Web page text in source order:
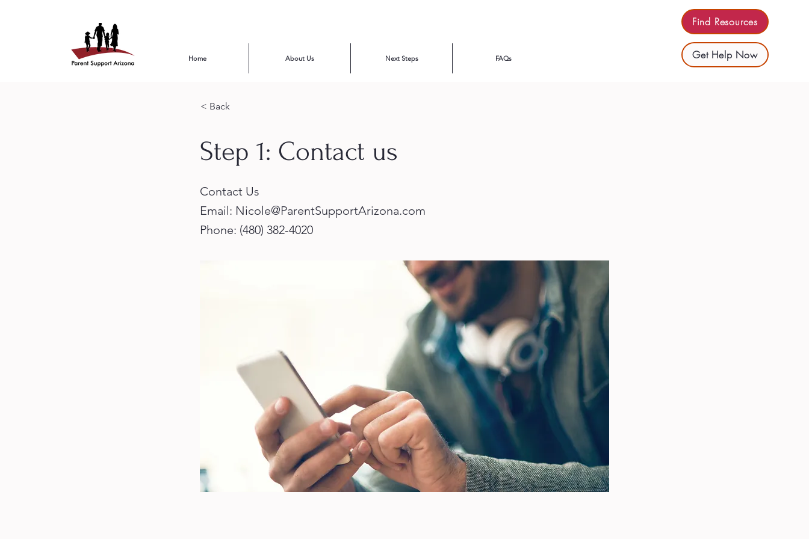
Home About Us Next Steps FAQs
Find Resources
Get Help Now
< Back
Step 1: Contact us
Contact Us
Email: Nicole@ParentSupportArizona.com
Phone: (480) 382-4020